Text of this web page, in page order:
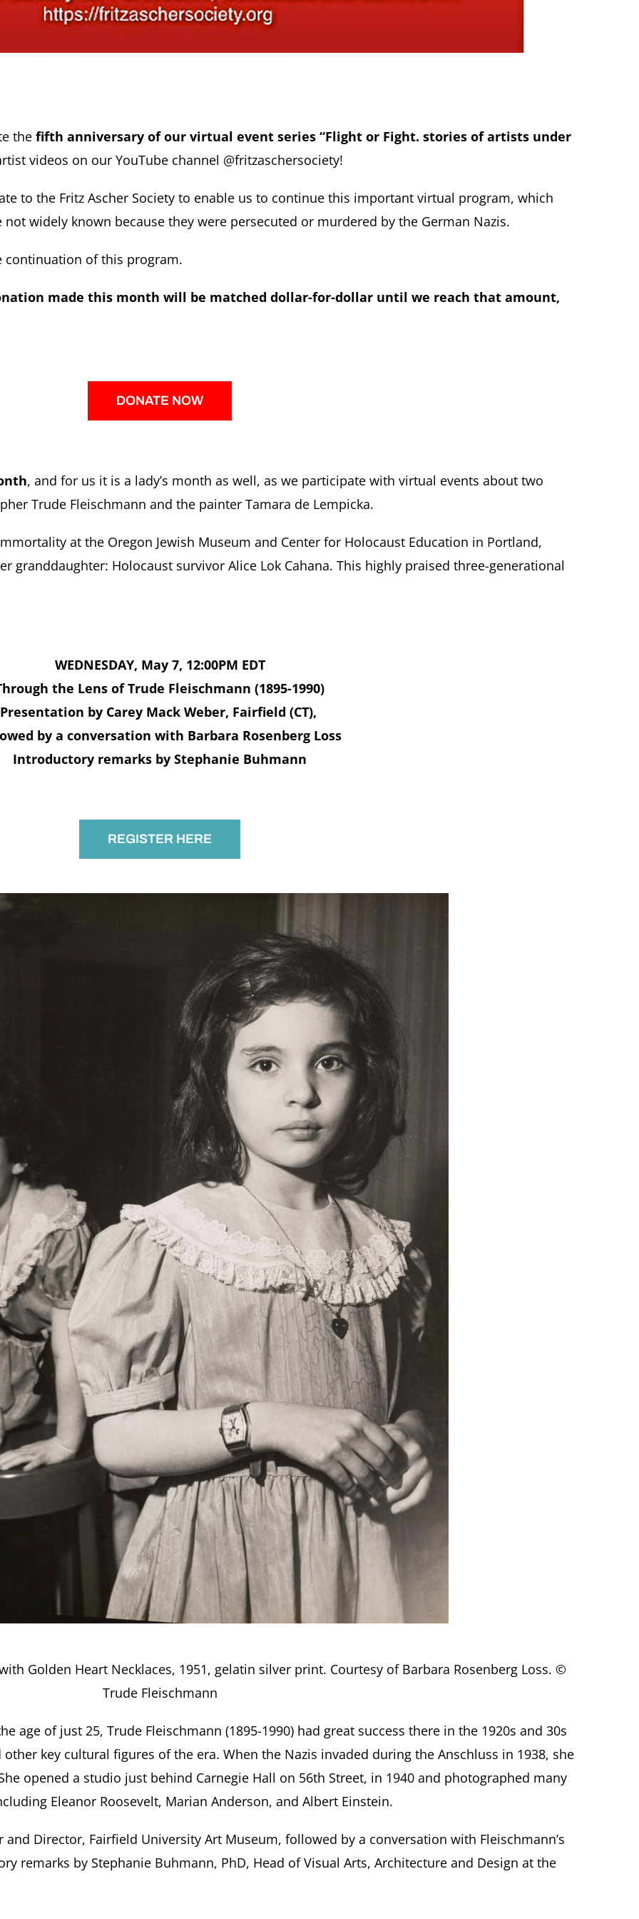
the fifth anniversary of our virtual event series “Flight or Fight. stories of artists under
videos on our YouTube channel @fritzaschersociety!
to the Fritz Ascher Society to enable us to continue this important virtual program, which
widely known because they were persecuted or murdered by the German Nazis.
of this program.
made this month will be matched dollar-for-dollar until we reach that amount,
DONATE NOW
, and for us it is a lady’s month as well, as we participate with virtual events about two
Trude Fleischmann and the painter Tamara de Lempicka.
at the Oregon Jewish Museum and Center for Holocaust Education in Portland,
granddaughter: Holocaust survivor Alice Lok Cahana. This highly praised three-generational
WEDNESDAY, May 7, 12:00PM EDT
the Lens of Trude Fleischmann (1895-1990)
Presentation by Carey Mack Weber, Fairfield (CT),
by a conversation with Barbara Rosenberg Loss
Introductory remarks by Stephanie Buhmann
REGISTER HERE
Golden Heart Necklaces, 1951, gelatin silver print. Courtesy of Barbara Rosenberg Loss. ©
Trude Fleischmann
age of just 25, Trude Fleischmann (1895-1990) had great success there in the 1920s and 30s
key cultural figures of the era. When the Nazis invaded during the Anschluss in 1938, she
opened a studio just behind Carnegie Hall on 56th Street, in 1940 and photographed many
Eleanor Roosevelt, Marian Anderson, and Albert Einstein.
and Director, Fairfield University Art Museum, followed by a conversation with Fleischmann’s
remarks by Stephanie Buhmann, PhD, Head of Visual Arts, Architecture and Design at the